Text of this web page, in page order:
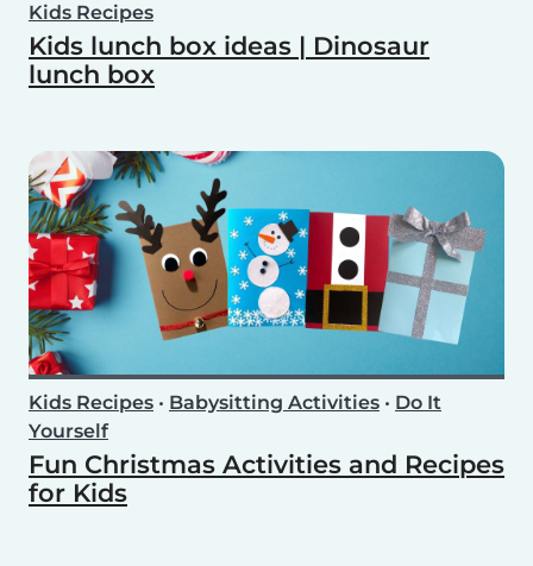
Kids Recipes
Kids lunch box ideas | Dinosaur
lunch box
Kids Recipes • Babysitting Activities • Do It
Yourself
Fun Christmas Activities and Recipes
for Kids